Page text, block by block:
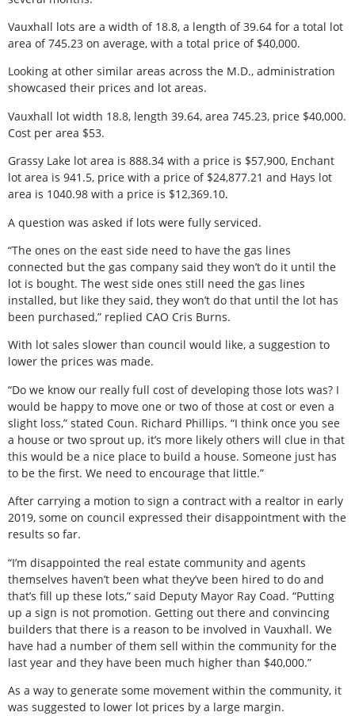
Vauxhall lots are a width of 18.8, a length of 39.64 for a total lot
area of 745.23 on average, with a total price of $40,000.
Looking at other similar areas across the M.D., administration
showcased their prices and lot areas.
Vauxhall lot width 18.8, length 39.64, area 745.23, price $40,000.
Cost per area $53.
Grassy Lake lot area is 888.34 with a price is $57,900, Enchant
lot area is 941.5, price with a price of $24,877.21 and Hays lot
area is 1040.98 with a price is $12,369.10.
A question was asked if lots were fully serviced.
“The ones on the east side need to have the gas lines
connected but the gas company said they won’t do it until the
lot is bought. The west side ones still need the gas lines
installed, but like they said, they won’t do that until the lot has
been purchased,” replied CAO Cris Burns.
With lot sales slower than council would like, a suggestion to
lower the prices was made.
“Do we know our really full cost of developing those lots was? I
would be happy to move one or two of those at cost or even a
slight loss,” stated Coun. Richard Phillips. “I think once you see
a house or two sprout up, it’s more likely others will clue in that
this would be a nice place to build a house. Someone just has
to be the first. We need to encourage that little.”
After carrying a motion to sign a contract with a realtor in early
2019, some on council expressed their disappointment with the
results so far.
“I’m disappointed the real estate community and agents
themselves haven’t been what they’ve been hired to do and
that’s fill up these lots,” said Deputy Mayor Ray Coad. “Putting
up a sign is not promotion. Getting out there and convincing
builders that there is a reason to be involved in Vauxhall. We
have had a number of them sell within the community for the
last year and they have been much higher than $40,000.”
As a way to generate some movement within the community, it
was suggested to lower lot prices by a large margin.